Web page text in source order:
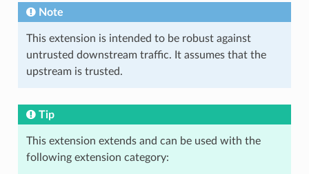
Note
This extension is intended to be robust against
untrusted downstream traffic. It assumes that the
upstream is trusted.
Tip
This extension extends and can be used with the
following extension category: